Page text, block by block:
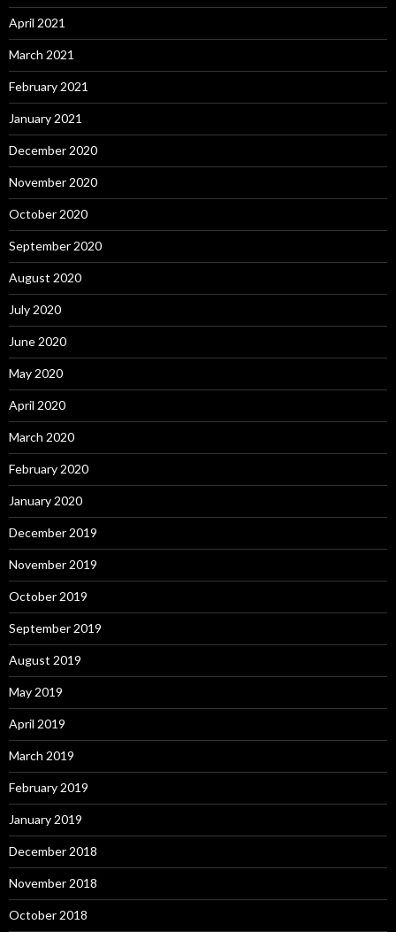
April 2021
March 2021
February 2021
January 2021
December 2020
November 2020
October 2020
September 2020
August 2020
July 2020
June 2020
May 2020
April 2020
March 2020
February 2020
January 2020
December 2019
November 2019
October 2019
September 2019
August 2019
May 2019
April 2019
March 2019
February 2019
January 2019
December 2018
November 2018
October 2018